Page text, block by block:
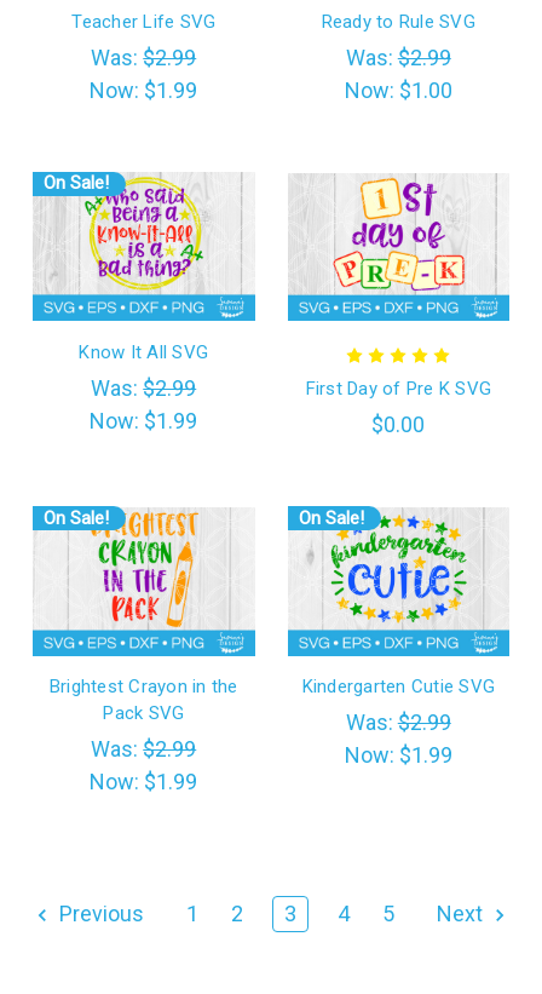
Teacher Life SVG
Was:$2.99
Now: $1.99
Ready to Rule SVG
Was:$2.99
Now: $1.00
On Sale!
Know It All SVG
Was:$2.99
Now: $1.99
First Day of Pre K SVG
$0.00
On Sale!
Brightest Crayon in the
Pack SVG
Was:$2.99
Now: $1.99
On Sale!
Kindergarten Cutie SVG
Was:$2.99
Now: $1.99
Previous 1 2 3 4 5 Next